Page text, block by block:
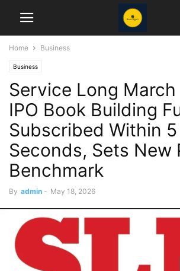
Home Business
Business
Service Long March
IPO Book Building
Subscribed Within 5
Seconds, Sets New
Benchmark
By admin - May 18, 2026